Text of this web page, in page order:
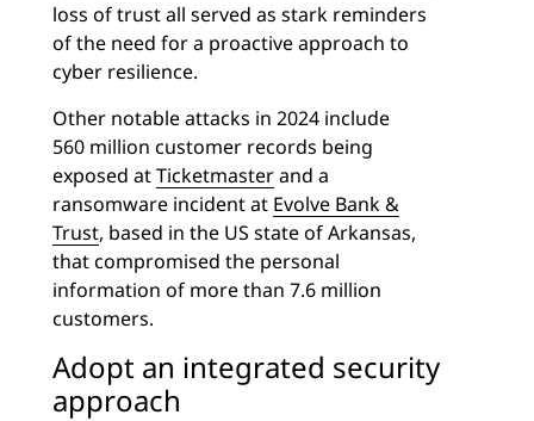
loss of trust all served as stark reminders
of the need for a proactive approach to
cyber resilience.
Other notable attacks in 2024 include
560 million customer records being
exposed atTicketmasterand a
ransomware incident at Evolve Bank &
Trust, based in the US state of Arkansas,
that compromised the personal
information of more than 7.6 million
customers.
Adopt an integrated security
approach